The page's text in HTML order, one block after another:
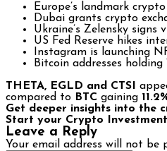
Europe’s landmark
Dubai grants crypto
Ukraine’s Zelensky
US Fed Reserve hikes
Instagram is launching
Bitcoin addresses
THETA, EGLD and CTSI
compared to BTC gaining
Get deeper insights into the
Start your Crypto
Leave a Reply
Your email address will not be